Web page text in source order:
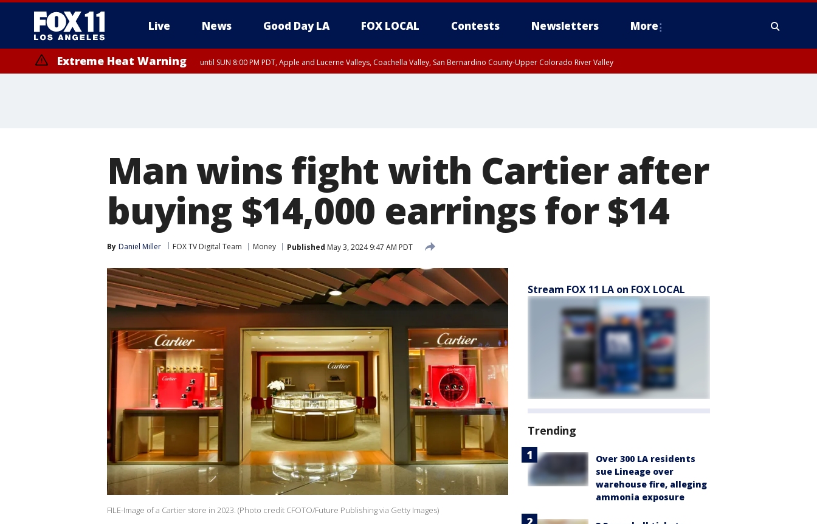
Live News Good Day LA FOX LOCAL Contests Newsletters More
Extreme Heat Warning until SUN 8:00 PM PDT, Apple and Lucerne Valleys, Coachella Valley, San Bernardino County-Upper Colorado River Valley
Man wins fight with Cartier after
buying $14,000 earrings for $14
By Daniel Miller FOX TV Digital Team Money Published May 3, 2024 9:47 AM PDT
FILE-Image of a Cartier store in 2023. (Photo credit CFOTO/Future Publishing via Getty Images)
Stream FOX 11 LA on FOX LOCAL
Trending
Over 300 LA residents
sue Lineage over
warehouse fire, alleging
ammonia exposure